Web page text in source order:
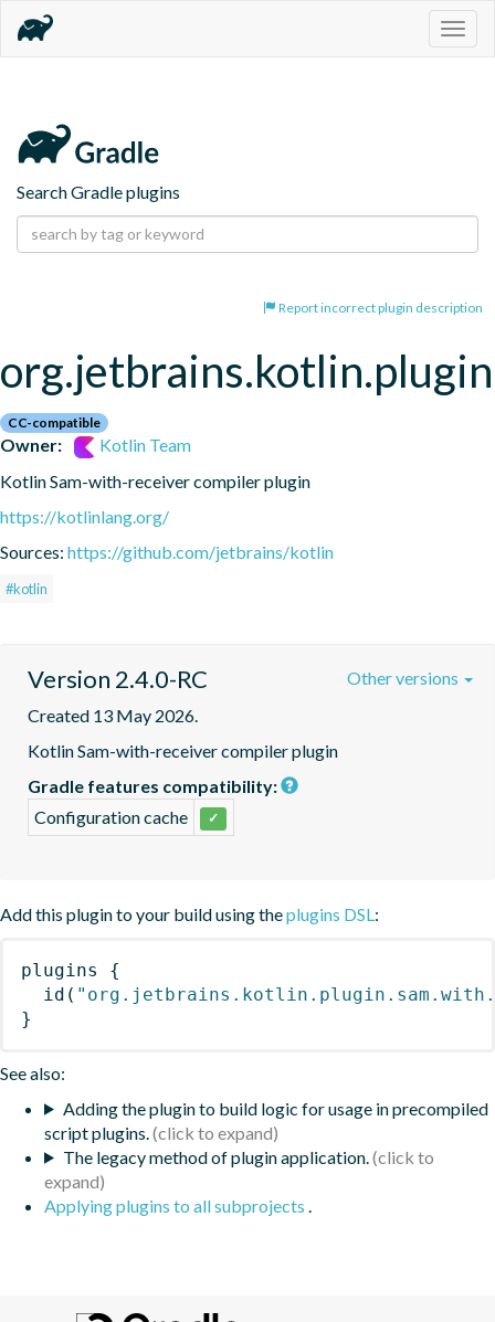
Search Gradle plugins
Report incorrect plugin description
CC-compatible
Owner:
Kotlin Team
Kotlin Sam-with-receiver compiler plugin
https://kotlinlang.org/
Sources: https://github.com/jetbrains/kotlin
#kotlin
Version 2.4.0-RC
Created 13 May 2026.
Kotlin Sam-with-receiver compiler plugin
Gradle features compatibility:
Configuration cache
✓
Other versions
Add this plugin to your build using theplugins DSL :
plugins
{
id (
}
See also:
Adding the plugin to build logic for usage in precompiled
script plugins.
The legacy method of plugin application.
Applying plugins to all subprojects